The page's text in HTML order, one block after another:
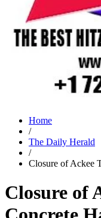
Home
/
The Daily Herald
/
Closure of Ackee
Closure of